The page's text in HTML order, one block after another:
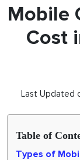
Mobile
Cost
Last Updated
Table of
Types of